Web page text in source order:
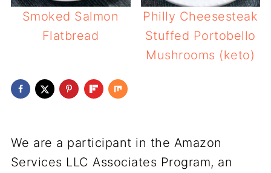
Smoked Salmon
Flatbread
Philly Cheesesteak
Stuffed Portobello
Mushrooms (keto)
We are a participant in the Amazon
Services LLC Associates Program, an